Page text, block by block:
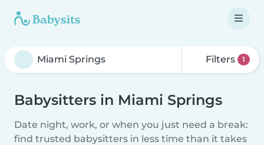
Filters 1
Babysitters in Miami Springs
Date night, work, or when you just need a break:
find trusted babysitters in less time than it takes